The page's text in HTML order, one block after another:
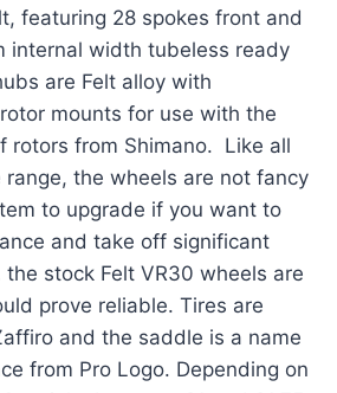
featuring 28 spokes front and
internal width tubeless ready
are Felt alloy with
mounts for use with the
rotors from Shimano. Like all
range, the wheels are not fancy
to upgrade if you want to
and take off significant
stock Felt VR30 wheels are
prove reliable. Tires are
and the saddle is a name
from Pro Logo. Depending on